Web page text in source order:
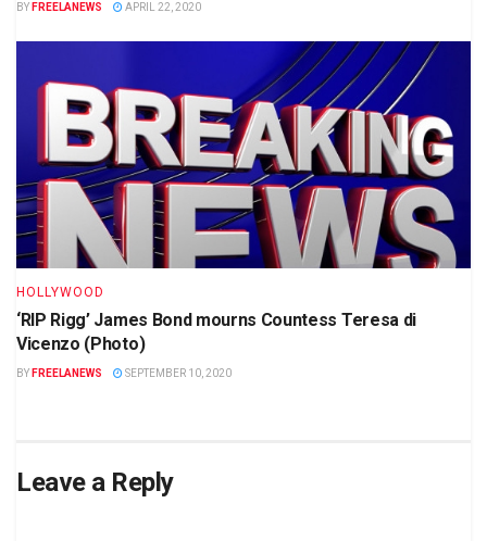
BY FREELANEWS APRIL 22, 2020
HOLLYWOOD
‘RIP Rigg’ James Bond mourns Countess Teresa di
Vicenzo (Photo)
BY FREELANEWS SEPTEMBER 10, 2020
Leave a Reply